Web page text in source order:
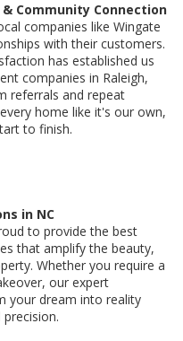
Community Connection
companies like Wingate
with their customers.
has established us
companies in Raleigh,
referrals and repeat
home like it's our own,
to finish.
in NC
to provide the best
that amplify the beauty,
Whether you require a
our expert
your dream into reality